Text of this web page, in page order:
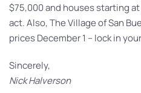
$75,000 and houses starting
act. Also, The Village of San
prices December 1 – lock in
Sincerely,
Nick Halverson